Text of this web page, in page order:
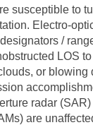
susceptible to
Electro-
/
LOS
or blowing
radar
are